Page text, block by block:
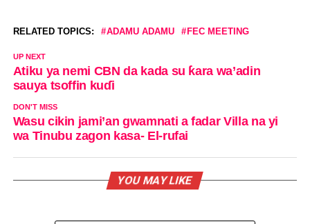
RELATED TOPICS: ADAMU ADAMU FEC MEETING
UP NEXT
Atiku ya nemi CBN da kada su ƙara wa’adin
sauya tsoffin kuɗi
DON'T MISS
Wasu cikin jami’an gwamnati a fadar Villa na yi
wa Tinubu zagon kasa- El-rufai
YOU MAY LIKE